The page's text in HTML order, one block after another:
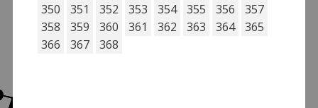
350
351 352 353 354 355 356
357
358
359 360 361 362 363 364
365
366
367 368